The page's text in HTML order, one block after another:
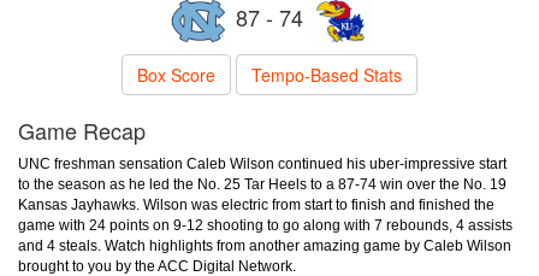
87 - 74
Box Score Tempo-Based Stats
Game Recap
UNC freshman sensation Caleb Wilson continued his uber-impressive start
to the season as he led the No. 25 Tar Heels to a 87-74 win over the No. 19
Kansas Jayhawks. Wilson was electric from start to finish and finished the
game with 24 points on 9-12 shooting to go along with 7 rebounds, 4 assists
and 4 steals. Watch highlights from another amazing game by Caleb Wilson
brought to you by the ACC Digital Network.